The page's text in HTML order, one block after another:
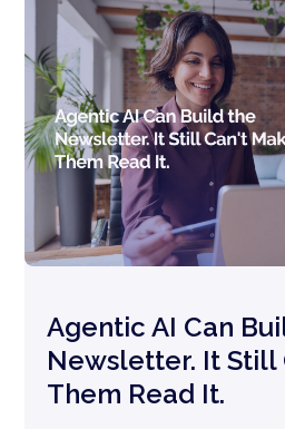
Agentic AI Can
Newsletter. It Still
Them Read It.